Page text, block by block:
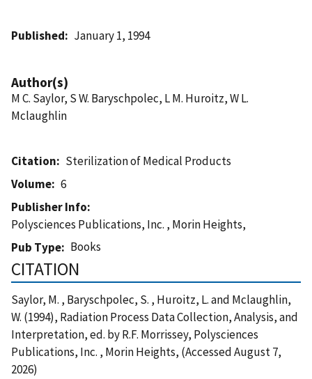
Published January 1, 1994
Author(s)
M C. Saylor, S W. Baryschpolec, L M. Huroitz, W L.
Mclaughlin
Citation
Sterilization of Medical Products
Volume
6
Publisher Info
Polysciences Publications, Inc. , Morin Heights,
Pub Type
Books
CITATION
Saylor, M. , Baryschpolec, S. , Huroitz, L. and Mclaughlin,
W. (1994), Radiation Process Data Collection, Analysis, and
Interpretation, ed. by R.F. Morrissey, Polysciences
Publications, Inc. , Morin Heights, (Accessed August 7,
2026)